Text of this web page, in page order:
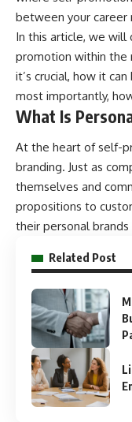
between your career
In this article, we
promotion within the
it’s crucial, how it
most importantly,
What Is
At the heart of self-
branding. Just as
themselves and
propositions to
their personal
Related Post